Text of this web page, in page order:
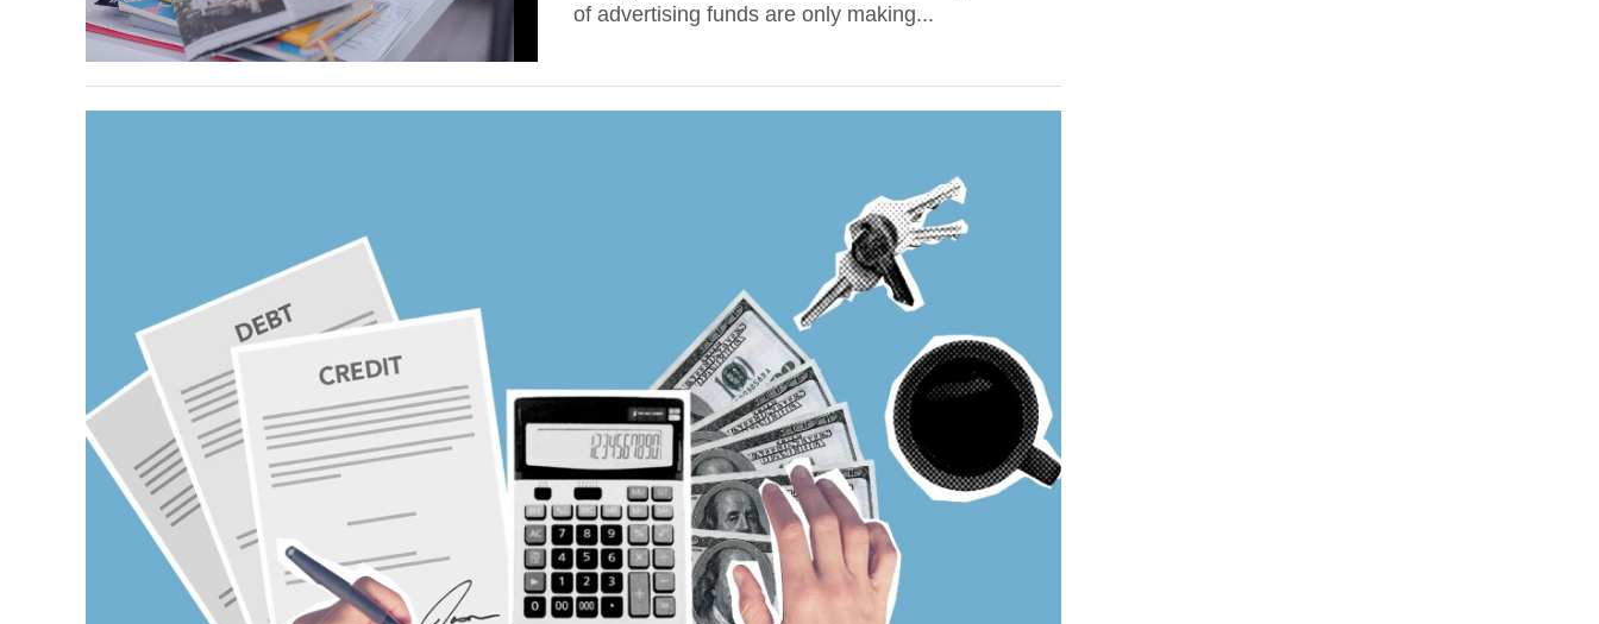
of advertising funds are only making...